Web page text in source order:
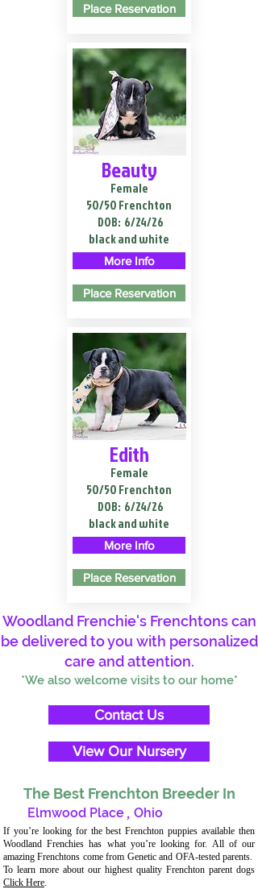
Place Reservation
Beauty
Female
50/50 Frenchton
DOB: 6/24/26
black and white
More Info
Place Reservation
Edith
Female
50/50 Frenchton
DOB: 6/24/26
black and white
More Info
Place Reservation
Woodland Frenchie's Frenchtons can
be delivered to you with personalized
care and attention.
*We also welcome visits to our home*
Contact Us
View Our Nursery
The Best Frenchton Breeder In
Elmwood Place , Ohio
If you’re looking for the best Frenchton puppies available then
Woodland Frenchies has what you’re looking for. All of our
amazing Frenchtons come from Genetic and OFA-tested parents.
To learn more about our highest quality Frenchton parent dogs
Click Here.